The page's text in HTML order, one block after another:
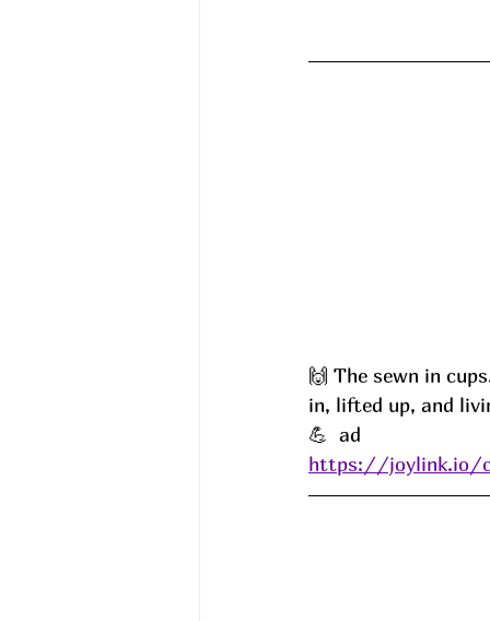
🙌 The sewn in
in, lifted up, and
💪  ad
https://joylink.io/